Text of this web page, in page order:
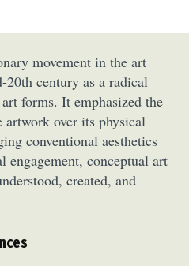
movement in the art
century as a radical
forms. It emphasized the
artwork over its physical
conventional aesthetics
conceptual art
created, and